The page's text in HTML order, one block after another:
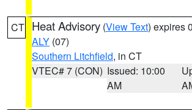
CT Heat Advisory (View Text) expires
ALY (07)
Southern Litchfield, in CT
VTEC# 7 (CON) Issued: 10:00
AM